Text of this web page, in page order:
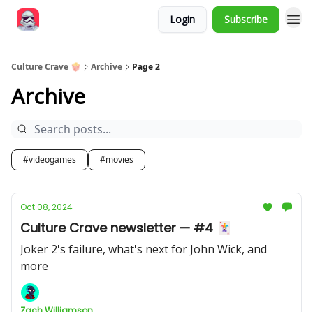
Login Subscribe
Culture Crave 🍿 Archive Page 2
Archive
#videogames #movies
Oct 08, 2024
Culture Crave newsletter — #4 🃏
Joker 2's failure, what's next for John Wick, and
more